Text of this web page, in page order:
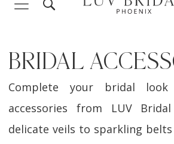
BRIDAL
Complete your bridal
accessories from LUV
delicate veils to sparkling